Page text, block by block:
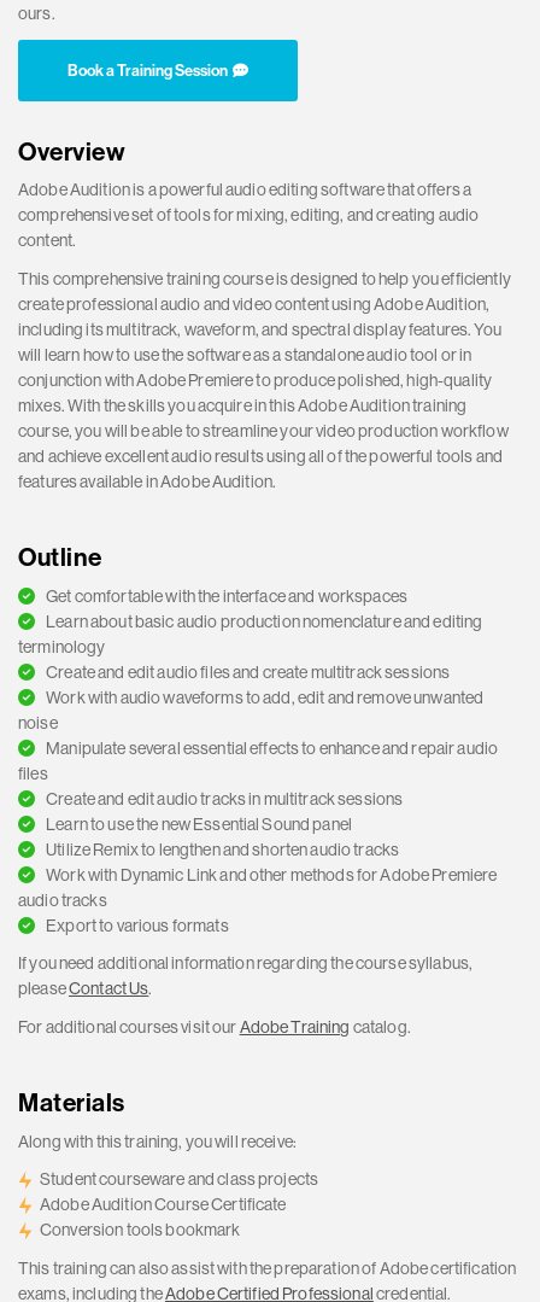
ours.
Book a Training Session
Overview
Adobe Audition is a powerful audio editing software that offers a
comprehensive set of tools for mixing, editing, and creating audio
content.
This comprehensive training course is designed to help you efficiently
create professional audio and video content using Adobe Audition,
including its multitrack, waveform, and spectral display features. You
will learn how to use the software as a standalone audio tool or in
conjunction with Adobe Premiere to produce polished, high-quality
mixes. With the skills you acquire in this Adobe Audition training
course, you will be able to streamline your video production workflow
and achieve excellent audio results using all of the powerful tools and
features available in Adobe Audition.
Outline
Get comfortable with the interface and workspaces
Learn about basic audio production nomenclature and editing
terminology
Create and edit audio files and create multitrack sessions
Work with audio waveforms to add, edit and remove unwanted
noise
Manipulate several essential effects to enhance and repair audio
files
Create and edit audio tracks in multitrack sessions
Learn to use the new Essential Sound panel
Utilize Remix to lengthen and shorten audio tracks
Work with Dynamic Link and other methods for Adobe Premiere
audio tracks
Export to various formats
If you need additional information regarding the course syllabus,
pleaseContact Us.
For additional courses visit ourAdobe Training catalog.
Materials
Along with this training, you will receive:
Student courseware and class projects
Adobe Audition Course Certificate
Conversion tools bookmark
This training can also assist with the preparation of Adobe certification
exams, including theAdobe Certified Professionalcredential.